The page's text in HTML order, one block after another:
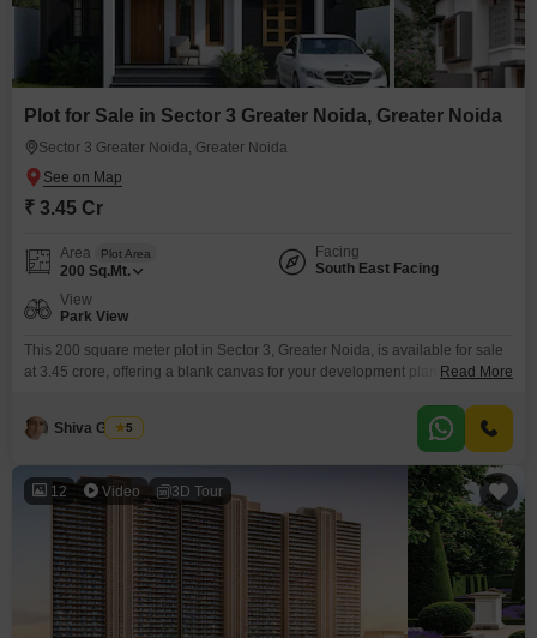
Plot for Sale in Sector 3 Greater Noida, Greater Noida
Sector 3 Greater Noida, Greater Noida
₹ 3.45 Cr
Area Plot Area
200 Sq.Mt.
Facing
South East Facing
View
Park View
This 200 square meter plot in Sector 3, Greater Noida, is available for sale
at 3.45 crore, offering a blank canvas for your development plans.Its
infrastructure and future potential, making it a wise choice whether you are
planning to construct a home or an investment property.This is a solid
Read More
Shiva Gandhi
5
12 Video 3D Tour